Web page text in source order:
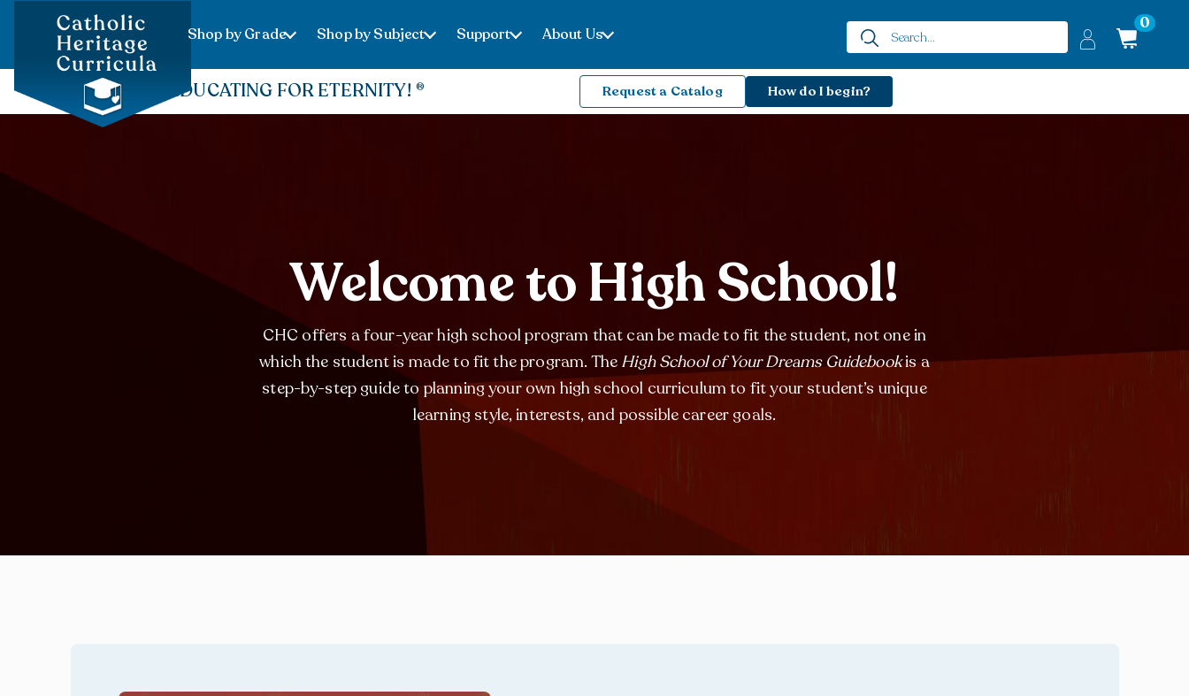
Shop by Grade Shop by Subject Support About Us
0
EDUCATING FOR ETERNITY! Request a Catalog How do I begin?
Welcome to High School!
CHC offers a four-year high school program that can be made to fit the student, not one in
which the student is made to fit the program. The High School of Your Dreams Guidebookis a
step-by-step guide to planning your own high school curriculum to fit your student’s unique
learning style, interests, and possible career goals.